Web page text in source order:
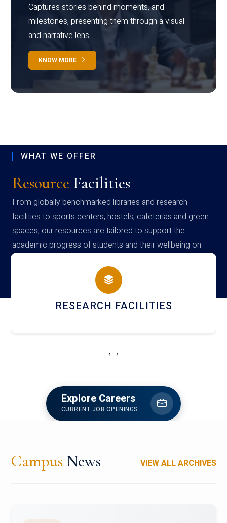
Captures stories behind moments, and
milestones, presenting them through a visual
and narrative lens
KNOW MORE
WHAT WE OFFER
Resource Facilities
From globally benchmarked libraries and research
facilities to sports centers, hostels, cafeterias and green
spaces, our resources are tailored to support the
academic progress of students and their wellbeing on
campus
RESEARCH FACILITIES
‹ ›
Explore Careers
CURRENT JOB OPENINGS
Campus News VIEW ALL ARCHIVES